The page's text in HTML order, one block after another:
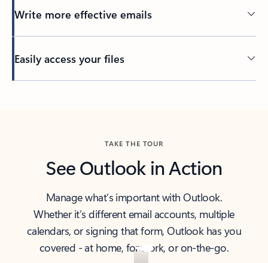
Write more effective emails
Easily access your files
TAKE THE TOUR
See Outlook in Action
Manage what’s important with Outlook.
Whether it’s different email accounts, multiple
calendars, or signing that form, Outlook has you
covered - at home, for work, or on-the-go.